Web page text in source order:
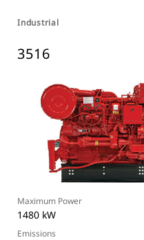
Industrial
3516
Maximum Power
1480 kW
Emissions